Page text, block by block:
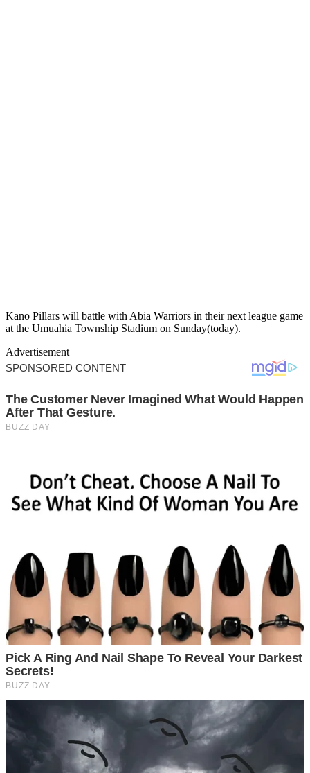
Kano Pillars will battle with Abia Warriors in their next league game
at the Umuahia Township Stadium on Sunday(today).
Advertisement